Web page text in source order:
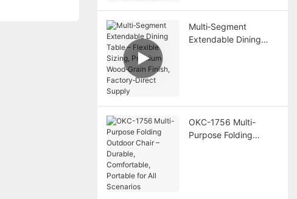
Multi‑Segment
Extendable Dining
OKC-1756 Multi-
Purpose Folding